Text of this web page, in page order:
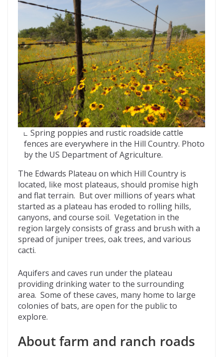
Spring poppies and rustic roadside cattle
fences are everywhere in the Hill Country. Photo
by the US Department of Agriculture.
The Edwards Plateau on which Hill Country is
located, like most plateaus, should promise high
and flat terrain. But over millions of years what
started as a plateau has eroded to rolling hills,
canyons, and course soil. Vegetation in the
region largely consists of grass and brush with a
spread of juniper trees, oak trees, and various
cacti.
Aquifers and caves run under the plateau
providing drinking water to the surrounding
area. Some of these caves, many home to large
colonies of bats, are open for the public to
explore.
About farm and ranch roads